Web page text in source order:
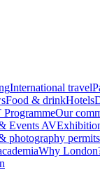
International travel
Food & drinkHotels
Our
Events AV
photography permits
Why